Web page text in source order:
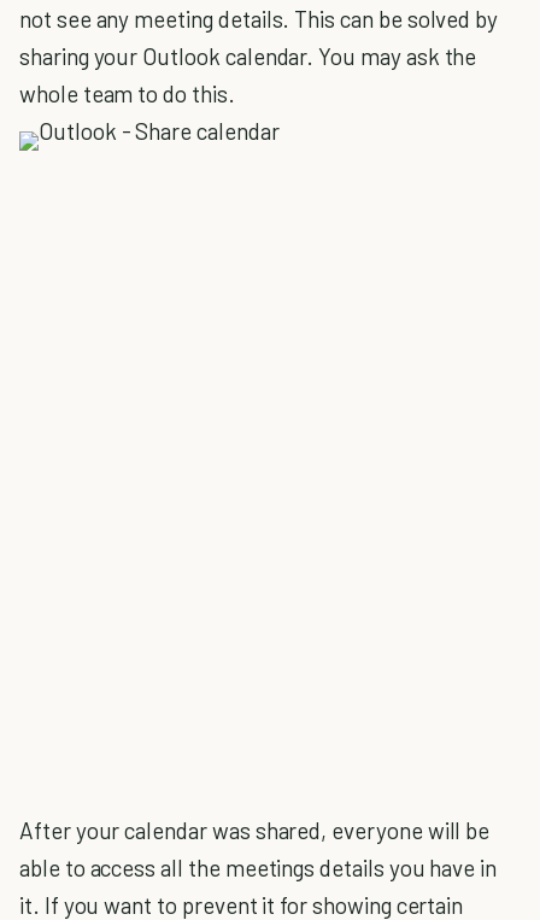
not see any meeting details. This can be solved by
sharing your Outlook calendar. You may ask the
whole team to do this.
After your calendar was shared, everyone will be
able to access all the meetings details you have in
it. If you want to prevent it for showing certain